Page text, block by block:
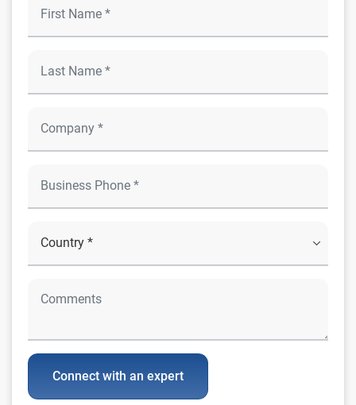
Connect with an expert